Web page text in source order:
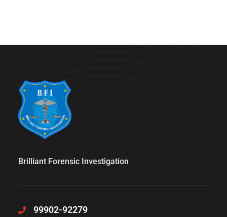
Brilliant Forensic Investigation
99902-92279